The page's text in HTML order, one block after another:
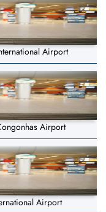
Airport
Airport
Airport